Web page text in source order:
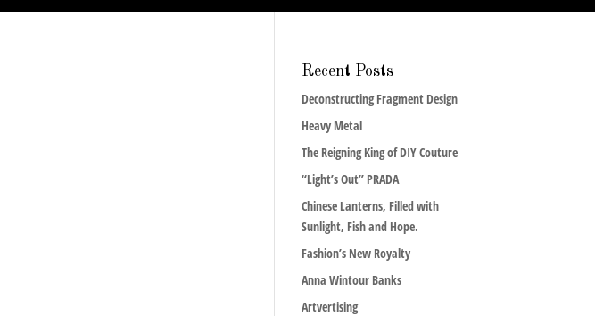
Recent Posts
Deconstructing Fragment Design
Heavy Metal
The Reigning King of DIY Couture
“Light’s Out” PRADA
Chinese Lanterns, Filled with
Sunlight, Fish and Hope.
Fashion’s New Royalty
Anna Wintour Banks
Artvertising